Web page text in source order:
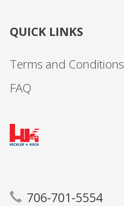
QUICK LINKS
Terms and Conditions
FAQ
706-701-5554